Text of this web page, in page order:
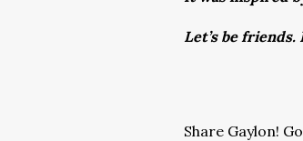
Let’s be friends.
Share Gaylon!